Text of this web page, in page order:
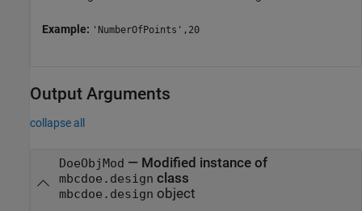
Example: 'NumberOfPoints',20
Output Arguments
collapse all
DoeObjMod — Modified instance of
mbcdoe.design class
mbcdoe.design object